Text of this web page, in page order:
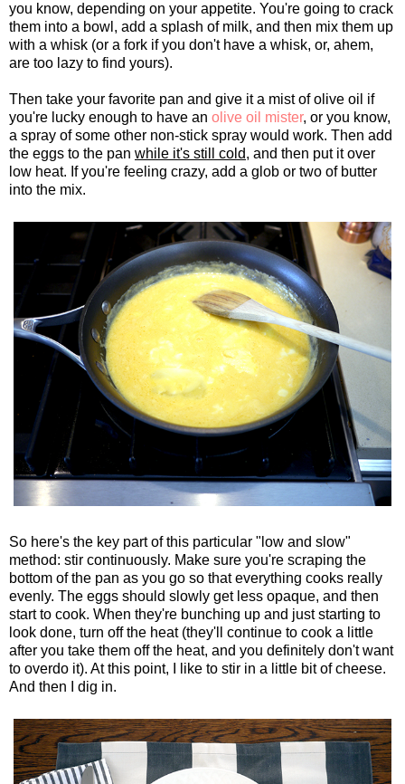
you know, depending on your appetite. You're going to crack
them into a bowl, add a splash of milk, and then mix them up
with a whisk (or a fork if you don't have a whisk, or, ahem,
are too lazy to find yours).
Then take your favorite pan and give it a mist of olive oil if
you're lucky enough to have an olive oil mister, or you know,
a spray of some other non-stick spray would work. Then add
the eggs to the pan while it's still cold, and then put it over
low heat. If you're feeling crazy, add a glob or two of butter
into the mix.
So here's the key part of this particular "low and slow"
method: stir continuously. Make sure you're scraping the
bottom of the pan as you go so that everything cooks really
evenly. The eggs should slowly get less opaque, and then
start to cook. When they're bunching up and just starting to
look done, turn off the heat (they'll continue to cook a little
after you take them off the heat, and you definitely don't want
to overdo it). At this point, I like to stir in a little bit of cheese.
And then I dig in.